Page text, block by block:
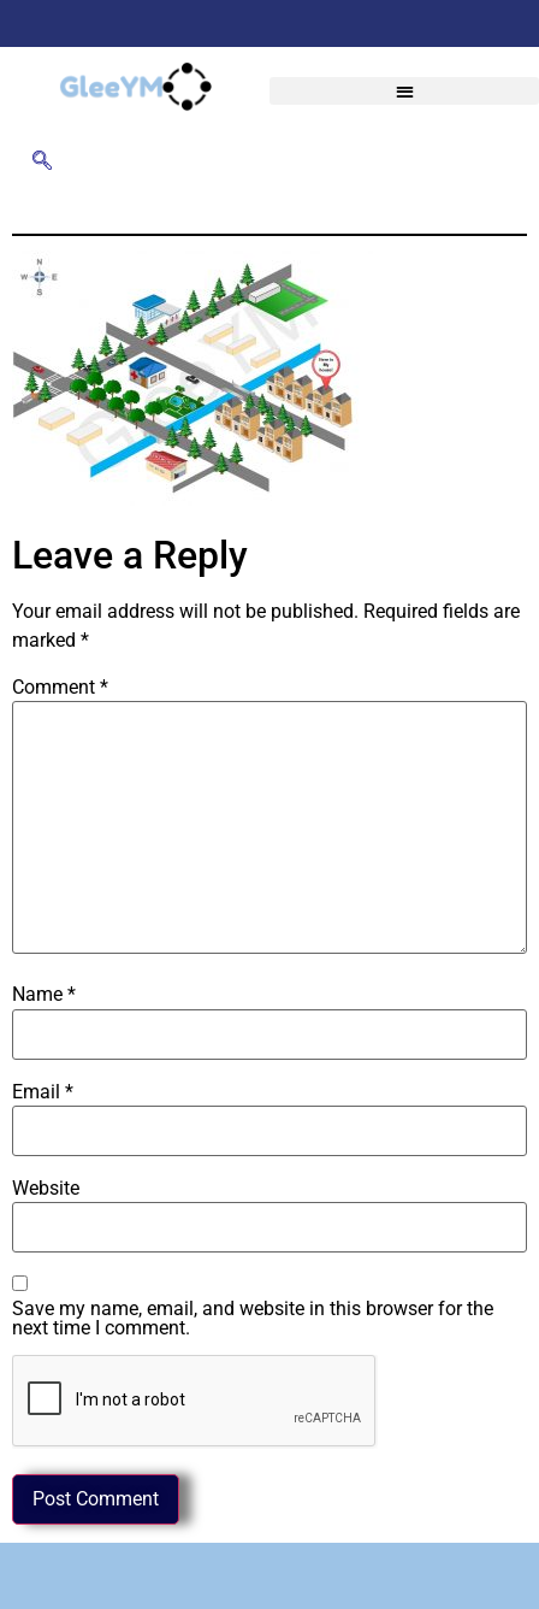
Leave a Reply
Your email address will not be published. Required fields are
marked *
Comment *
Name *
Email *
Website
Save my name, email, and website in this browser for the
next time I comment.